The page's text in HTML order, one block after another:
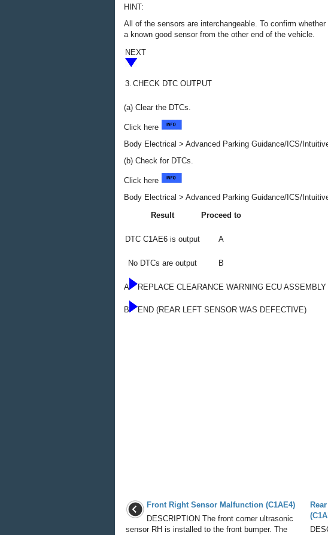
HINT:
All of the sensors are interchangeable. To confirm
a known good sensor from the other end of the vehicle.
NEXT
3. CHECK DTC OUTPUT
(a) Clear the DTCs.
Click here
Body Electrical > Advanced Parking Guidance/ICS/
(b) Check for DTCs.
Click here
Body Electrical > Advanced Parking Guidance/ICS/
Result
Proceed to
DTC C1AE6 is output A
No DTCs are output B
A REPLACE CLEARANCE WARNING ECU ASSEMBLY
B END (REAR LEFT SENSOR WAS DEFECTIVE)
Front Right Sensor Malfunction (C1AE4)
DESCRIPTION The front corner ultrasonic
sensor RH is installed to the front bumper. The